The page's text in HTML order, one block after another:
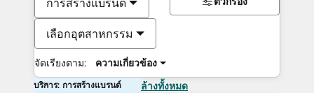
การสร้างแบรนด์
เลือกอุตสาหกรรม
จัดเรียงตาม: ความเกี่ยวข้อง
บริการ: การสร้างแบรนด์ ล้างทั้งหมด